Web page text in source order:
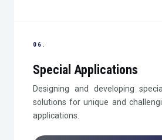
06.
Special Applications
Designing and developing
solutions for unique and
applications.